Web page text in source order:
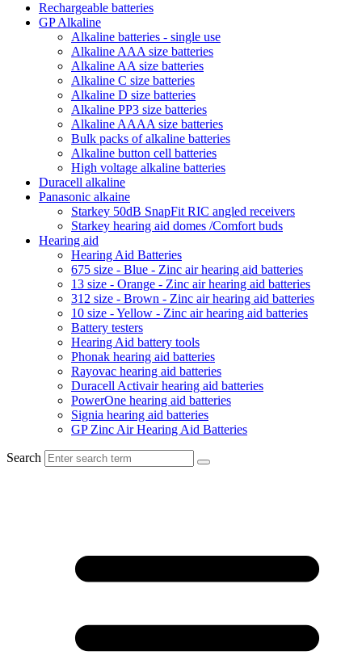
Rechargeable batteries
GP Alkaline
Alkaline batteries - single use
Alkaline AAA size batteries
Alkaline AA size batteries
Alkaline C size batteries
Alkaline D size batteries
Alkaline PP3 size batteries
Alkaline AAAA size batteries
Bulk packs of alkaline batteries
Alkaline button cell batteries
High voltage alkaline batteries
Duracell alkaline
Panasonic alkaine
Starkey 50dB SnapFit RIC angled receivers
Starkey hearing aid domes /Comfort buds
Hearing aid
Hearing Aid Batteries
675 size - Blue - Zinc air hearing aid batteries
13 size - Orange - Zinc air hearing aid batteries
312 size - Brown - Zinc air hearing aid batteries
10 size - Yellow - Zinc air hearing aid batteries
Battery testers
Hearing Aid battery tools
Phonak hearing aid batteries
Rayovac hearing aid batteries
Duracell Activair hearing aid batteries
PowerOne hearing aid batteries
Signia hearing aid batteries
GP Zinc Air Hearing Aid Batteries
Search